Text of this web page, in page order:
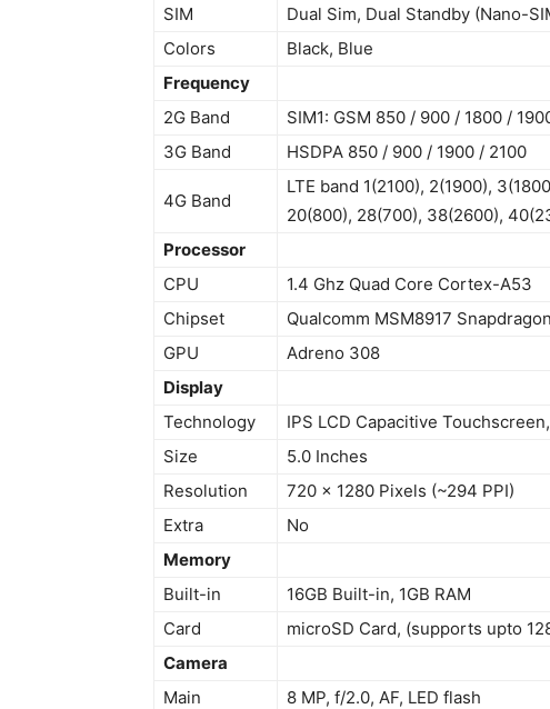
SIM
Dual Sim, Dual Standby (Nano-
Colors
Black, Blue
Frequency
2G Band
SIM1: GSM 850 / 900 / 1800 /
3G Band
HSDPA 850 / 900 / 1900 / 2100
4G Band
LTE band 1(2100), 2(1900),
20(800), 28(700), 38(2600),
Processor
CPU
1.4 Ghz Quad Core Cortex-A53
Chipset
Qualcomm MSM8917
GPU
Adreno 308
Display
Technology
IPS LCD Capacitive
Size
5.0 Inches
Resolution
720 x 1280 Pixels (~294 PPI)
Extra
No
Memory
Built-in
16GB Built-in, 1GB RAM
Card
microSD Card, (supports upto
Camera
Main
8 MP, f/2.0, AF, LED flash